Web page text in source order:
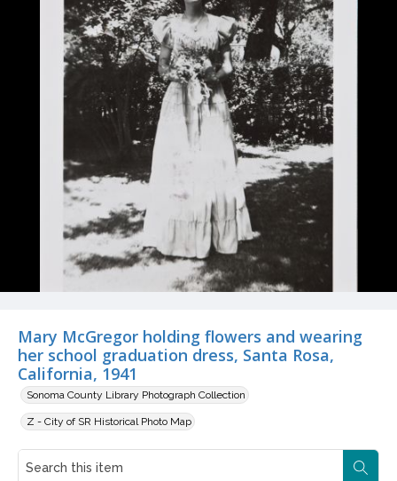
Mary McGregor holding flowers and wearing
her school graduation dress, Santa Rosa,
California, 1941
Sonoma County Library Photograph Collection
Z - City of SR Historical Photo Map